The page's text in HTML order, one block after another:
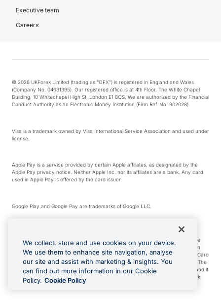
Executive team
Careers
© 2026 UKForex Limited (trading as “OFX”) is registered in England and Wales
(Company No. 04631395). Our registered office is at 4th Floor, The White Chapel
Building, 10 Whitechapel High St, London E1 8QS. We are authorised by the Financial
Conduct Authority as an Electronic Money Institution (Firm Ref. No. 902028).
Visa is a trademark owned by Visa International Service Association and used under
license.
Apple Pay is a service provided by certain Apple affiliates, as designated by the
Apple Pay privacy notice. Neither Apple Inc. nor its affiliates are a bank. Any card
used in Apple Pay is offered by the card issuer.
Google Play and Google Pay are trademarks of Google LLC.
*Cashback rewards are only available to those OFX Clients who are on an OFX
Full-Suite plan or an OFX Custom plan, as each of those terms are defined in the
Subscription Agreement (Business). You can earn 0.5% cashback rewards when
you make Qualifying Purchases using an OFX Card issued to you and this OFX Card
is linked to an OFX Business Account that is open, active and in good standing. The
OFX Card making the Qualifying Purchases can be a digital or a physical card and it
can also include any OFX Cards issued to Additional Cardholders. Any cashback
rewards earned will be applied to the OFX Business Account.
We collect, store and use cookies on your device.
We use them to enhance site navigation, analyse
our site and assist with marketing & insights. You
can find out more information in our Cookie
Policy. Cookie Policy